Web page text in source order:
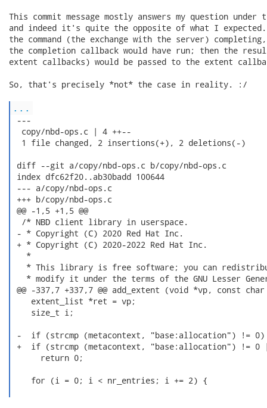
This commit message mostly answers my question
and indeed it's quite the opposite of what I
the command (the exchange with the server)
the completion callback would have run; then the
extent callbacks) would be passed to the extent
So, that's precisely *not* the case in reality. :/
...
---
  copy/nbd-ops.c | 4 ++--
  1 file changed, 2 insertions(+), 2 deletions(-)
diff --git a/copy/nbd-ops.c b/copy/nbd-ops.c
index dfc62f20..ab30badd 100644
--- a/copy/nbd-ops.c
+++ b/copy/nbd-ops.c
@@ -1,5 +1,5 @@
  /* NBD client library in userspace.
- * Copyright (C) 2020 Red Hat Inc.
+ * Copyright (C) 2020-2022 Red Hat Inc.
   *
* This library is free software; you can
* modify it under the terms of the GNU Lesser
@@ -337,7 +337,7 @@ add_extent (void *vp, const
    extent_list *ret = vp;
    size_t i;
-  if (strcmp (metacontext, "base:allocation") != 0)
+  if (strcmp (metacontext, "base:allocation") !=
      return 0;
    for (i = 0; i < nr_entries; i += 2) {